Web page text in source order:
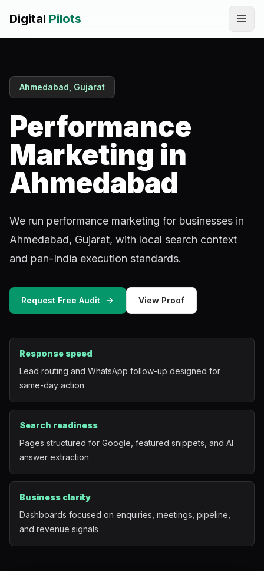
Digital Pilots
SERVICES
SEO & AEO Optimization
AI Automation Workflow Development
AI Sales & Support Agents
Graphic Designing
UI/UX Design
WhatsApp Marketing
Social Media Management
AI Automation
Software
Case Studies
Blog
Ahmedabad, Gujarat
Performance
Marketing in
Ahmedabad
We run performance marketing for businesses in
Ahmedabad, Gujarat, with local search context
and pan-India execution standards.
Request Free Audit View Proof
Response speed
Lead routing and WhatsApp follow-up designed for
same-day action
Search readiness
Pages structured for Google, featured snippets, and AI
answer extraction
Business clarity
Dashboards focused on enquiries, meetings, pipeline,
and revenue signals